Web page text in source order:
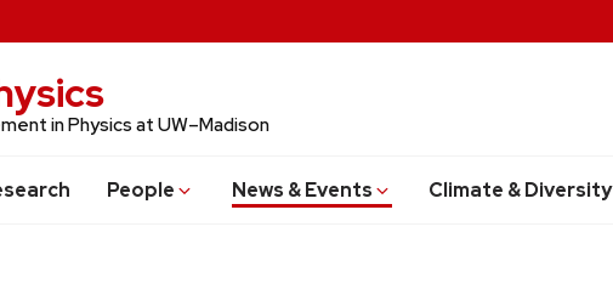
in Physics at UW–Madison
People News & Events Climate & Diversity